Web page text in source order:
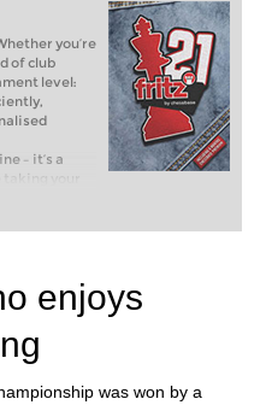
you’re
of club
level:
– it’s a
your
or already
you can
with a
enjoys
was won by a